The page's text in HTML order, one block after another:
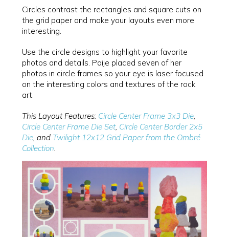
Circles contrast the rectangles and square cuts on
the grid paper and make your layouts even more
interesting.
Use the circle designs to highlight your favorite
photos and details. Paije placed seven of her
photos in circle frames so your eye is laser focused
on the interesting colors and textures of the rock
art.
This Layout Features: Circle Center Frame 3x3 Die,
Circle Center Frame Die Set, Circle Center Border 2x5
Die, and Twilight 12x12 Grid Paper from the Ombré
Collection.